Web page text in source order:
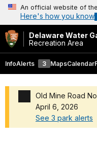
An official website of
Here's how you know
Delaware Water
Recreation Area
InfoAlerts 3 MapsCalendar
Old Mine Road
April 6, 2026
See 3 park alerts